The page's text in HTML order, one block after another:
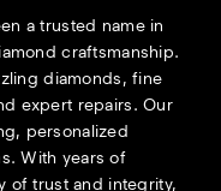
a trusted name in
craftsmanship.
diamonds, fine
expert repairs. Our
personalized
With years of
of trust and integrity,